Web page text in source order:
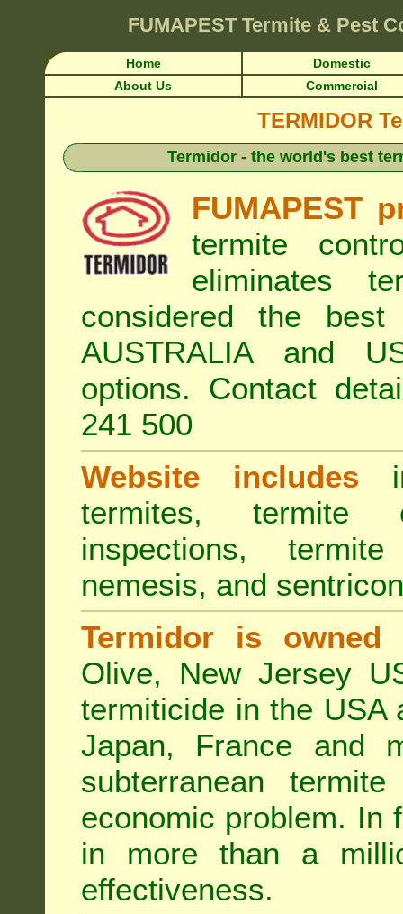
FUMAPEST Termite & Pest
Home
Domestic
About Us
Commercial
TERMIDOR
Termidor - the world's best
FUMAPEST
termite
eliminates
considered the
AUSTRALIA and
options. Contact
241 500
Website includes
termites, termite
inspections,
nemesis, and
Termidor is owned
Olive, New Jersey
termiticide in the USA
Japan, France and
subterranean
economic problem. In
in more than a
effectiveness.